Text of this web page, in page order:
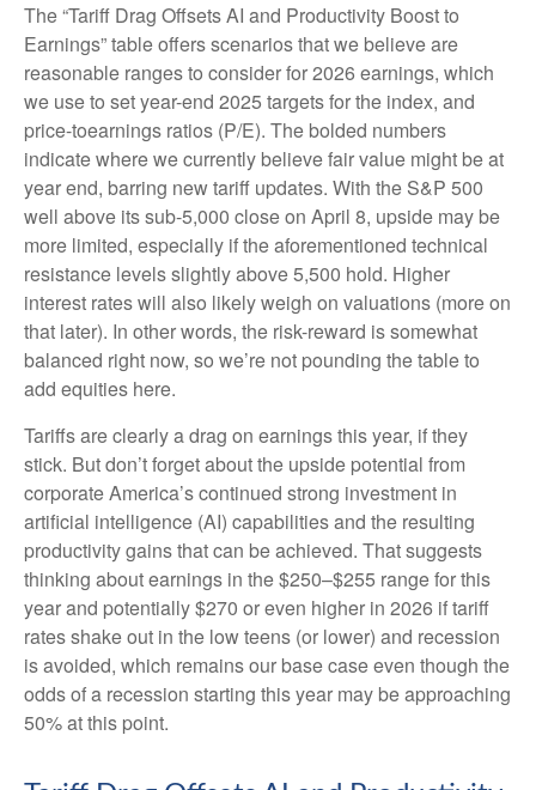
The “Tariff Drag Offsets AI and Productivity Boost to
Earnings” table offers scenarios that we believe are
reasonable ranges to consider for 2026 earnings, which
we use to set year-end 2025 targets for the index, and
price-toearnings ratios (P/E). The bolded numbers
indicate where we currently believe fair value might be at
year end, barring new tariff updates. With the S&P 500
well above its sub-5,000 close on April 8, upside may be
more limited, especially if the aforementioned technical
resistance levels slightly above 5,500 hold. Higher
interest rates will also likely weigh on valuations (more on
that later). In other words, the risk-reward is somewhat
balanced right now, so we’re not pounding the table to
add equities here.
Tariffs are clearly a drag on earnings this year, if they
stick. But don’t forget about the upside potential from
corporate America’s continued strong investment in
artificial intelligence (AI) capabilities and the resulting
productivity gains that can be achieved. That suggests
thinking about earnings in the $250–$255 range for this
year and potentially $270 or even higher in 2026 if tariff
rates shake out in the low teens (or lower) and recession
is avoided, which remains our base case even though the
odds of a recession starting this year may be approaching
50% at this point.